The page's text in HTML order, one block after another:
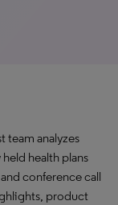
team analyzes
health plans
conference call
product